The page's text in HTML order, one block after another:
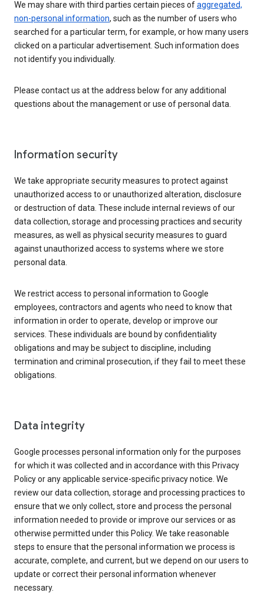
We may share with third parties certain pieces ofaggregated,
non-personal information, such as the number of users who
searched for a particular term, for example, or how many users
clicked on a particular advertisement. Such information does
not identify you individually.
Please contact us at the address below for any additional
questions about the management or use of personal data.
Information security
We take appropriate security measures to protect against
unauthorized access to or unauthorized alteration, disclosure
or destruction of data. These include internal reviews of our
data collection, storage and processing practices and security
measures, as well as physical security measures to guard
against unauthorized access to systems where we store
personal data.
We restrict access to personal information to Google
employees, contractors and agents who need to know that
information in order to operate, develop or improve our
services. These individuals are bound by confidentiality
obligations and may be subject to discipline, including
termination and criminal prosecution, if they fail to meet these
obligations.
Data integrity
Google processes personal information only for the purposes
for which it was collected and in accordance with this Privacy
Policy or any applicable service-specific privacy notice. We
review our data collection, storage and processing practices to
ensure that we only collect, store and process the personal
information needed to provide or improve our services or as
otherwise permitted under this Policy. We take reasonable
steps to ensure that the personal information we process is
accurate, complete, and current, but we depend on our users to
update or correct their personal information whenever
necessary.